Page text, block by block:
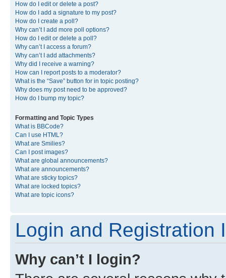
How do I edit or delete a post?
How do I add a signature to my post?
How do I create a poll?
Why can’t I add more poll options?
How do I edit or delete a poll?
Why can’t I access a forum?
Why can’t I add attachments?
Why did I receive a warning?
How can I report posts to a moderator?
What is the “Save” button for in topic posting?
Why does my post need to be approved?
How do I bump my topic?
Formatting and Topic Types
What is BBCode?
Can I use HTML?
What are Smilies?
Can I post images?
What are global announcements?
What are announcements?
What are sticky topics?
What are locked topics?
What are topic icons?
Login and Registration
Why can’t I login?